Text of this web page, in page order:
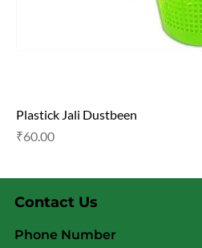
Plastick Jali Dustbeen
Price
₹60.00
Contact Us
Phone Number